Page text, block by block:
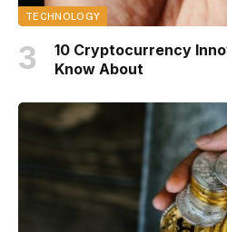
TECHNOLOGY
10 Cryptocurrency
Know About